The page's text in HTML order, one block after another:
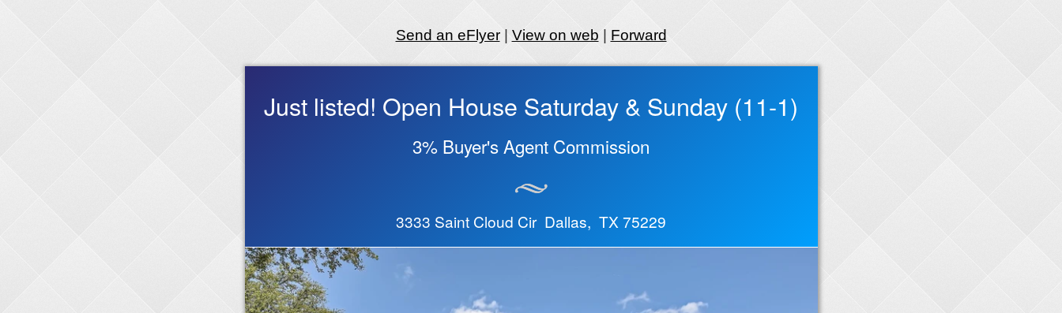
Send an eFlyer| View on web Forward
Just listed! Open House Saturday & Sunday (11-1)
3% Buyer's Agent Commission
3333 Saint Cloud Cir Dallas, TX 75229